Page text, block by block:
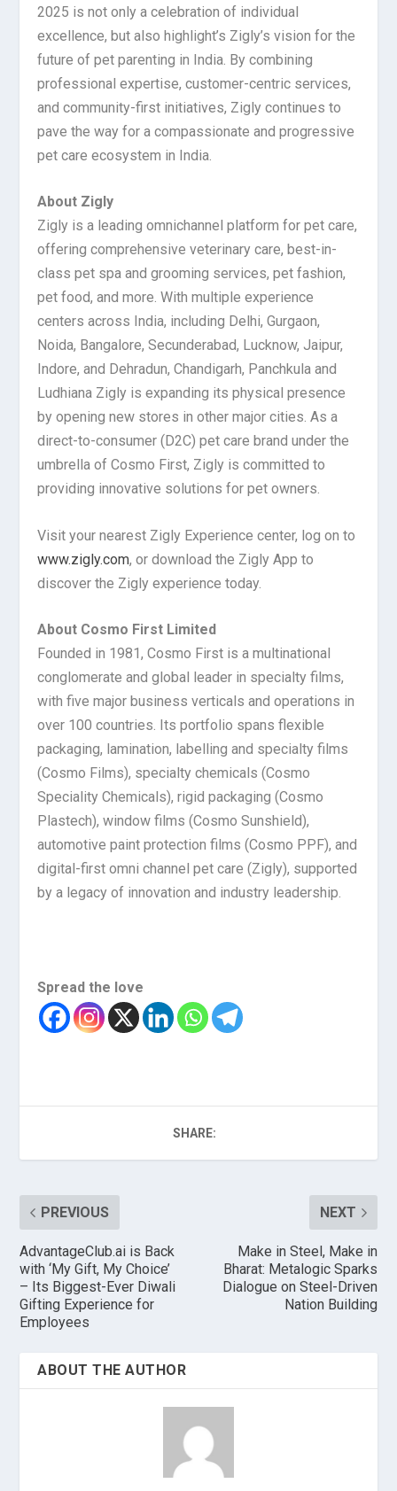
2025 is not only a celebration of individual
excellence, but also highlight’s Zigly’s vision for the
future of pet parenting in India. By combining
professional expertise, customer-centric services,
and community-first initiatives, Zigly continues to
pave the way for a compassionate and progressive
pet care ecosystem in India.
About Zigly
Zigly is a leading omnichannel platform for pet care,
offering comprehensive veterinary care, best-in-
class pet spa and grooming services, pet fashion,
pet food, and more. With multiple experience
centers across India, including Delhi, Gurgaon,
Noida, Bangalore, Secunderabad, Lucknow, Jaipur,
Indore, and Dehradun, Chandigarh, Panchkula and
Ludhiana Zigly is expanding its physical presence
by opening new stores in other major cities. As a
direct-to-consumer (D2C) pet care brand under the
umbrella of Cosmo First, Zigly is committed to
providing innovative solutions for pet owners.
Visit your nearest Zigly Experience center, log on to
www.zigly.com, or download the Zigly App to
discover the Zigly experience today.
About Cosmo First Limited
Founded in 1981, Cosmo First is a multinational
conglomerate and global leader in specialty films,
with five major business verticals and operations in
over 100 countries. Its portfolio spans flexible
packaging, lamination, labelling and specialty films
(Cosmo Films), specialty chemicals (Cosmo
Speciality Chemicals), rigid packaging (Cosmo
Plastech), window films (Cosmo Sunshield),
automotive paint protection films (Cosmo PPF), and
digital-first omni channel pet care (Zigly), supported
by a legacy of innovation and industry leadership.
Spread the love
SHARE:
PREVIOUS
AdvantageClub.ai is Back
with ‘My Gift, My Choice’
– Its Biggest-Ever Diwali
Gifting Experience for
Employees
NEXT
Make in Steel, Make in
Bharat: Metalogic Sparks
Dialogue on Steel-Driven
Nation Building
ABOUT THE AUTHOR